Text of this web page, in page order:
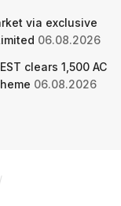
via exclusive
06.08.2026
clears 1,500 AC
06.08.2026